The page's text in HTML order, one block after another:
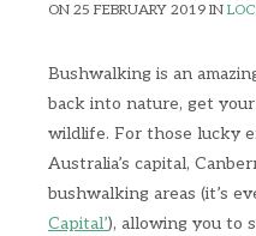
ON 25 FEBRUARY 2019 IN
Bushwalking is an
back into nature, get
wildlife. For those lucky
Australia’s capital,
bushwalking areas (it’s
Capital’), allowing you to